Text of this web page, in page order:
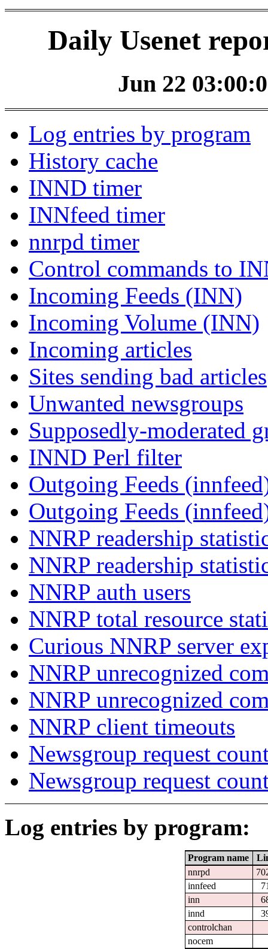
Daily Usenet
Jun 22
Log entries by program
History cache
INND timer
INNfeed timer
nnrpd timer
Control commands to
Incoming Feeds (INN)
Incoming Volume (INN)
Incoming articles
Sites sending bad articles
Unwanted newsgroups
Supposedly-moderated
INND Perl filter
Outgoing Feeds
Outgoing Feeds
NNRP readership
NNRP readership
NNRP auth users
NNRP total resource
Curious NNRP server
NNRP unrecognized
NNRP unrecognized
NNRP client timeouts
Newsgroup request
Newsgroup request
Log entries by program:
Program name
nnrpd
innfeed
inn
innd
controlchan
nocem